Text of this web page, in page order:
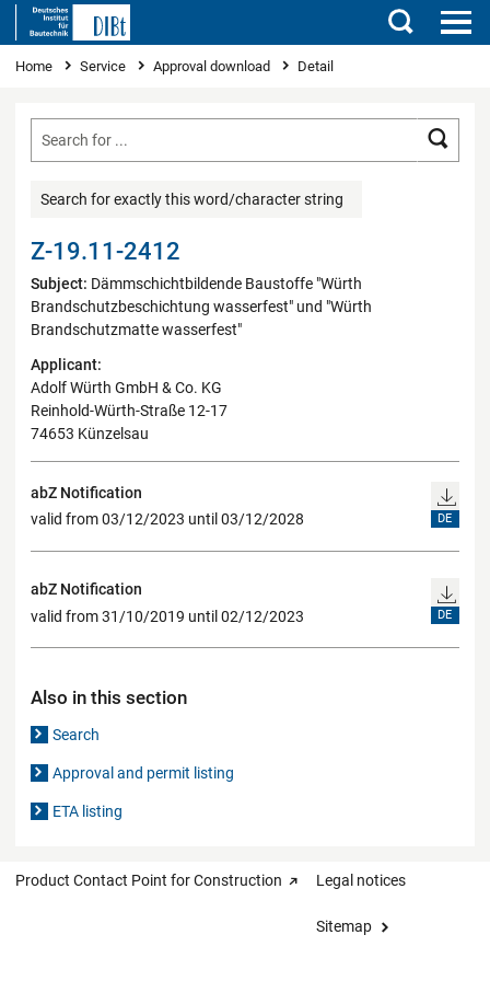
Search
You are here
Home Service Approval download Detail
Search for exactly this word/character string
Z-19.11-2412
Subject: Dämmschichtbildende Baustoffe "Würth
Brandschutzbeschichtung wasserfest" und "Würth
Brandschutzmatte wasserfest"
Applicant:
Adolf Würth GmbH & Co. KG
Reinhold-Würth-Straße 12-17
74653 Künzelsau
abZ Notification
valid from 03/12/2023 until 03/12/2028
DE
abZ Notification
valid from 31/10/2019 until 02/12/2023
DE
Also in this section
Search
Approval and permit listing
ETA listing
Product Contact Point for Construction Legal notices
Sitemap